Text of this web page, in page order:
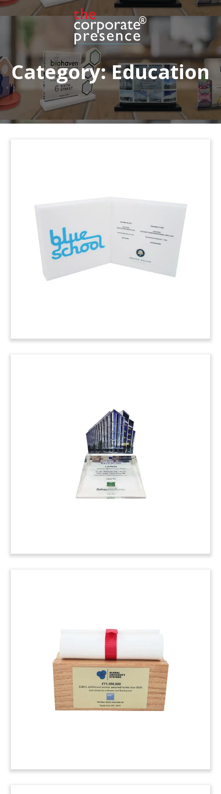
Category:Education
bonds issued by the University of Washington.
Diploma-themed tombstone marking notes
issued by Global University Systems, a London-
based international education group.
(6LJWF36)
Commemorative
Lucite commemorative recognizing bonds issue
on behalf of Mercyhurst University. The school is
located in Eire, Pennsylvania.
Research Commemorative
Lucite commemorative marking joint drug
research involving Bayer and the University of
Pittsburgh. (7ALJ028).